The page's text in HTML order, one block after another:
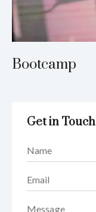
Bootcamp
Get in Touch